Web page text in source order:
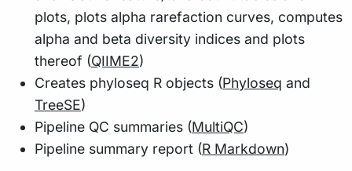
plots, plots alpha rarefaction curves, computes
alpha and beta diversity indices and plots
thereof (QIIME2)
Creates phyloseq R objects (Phyloseq and
TreeSE)
Pipeline QC summaries (MultiQC)
Pipeline summary report (R Markdown)